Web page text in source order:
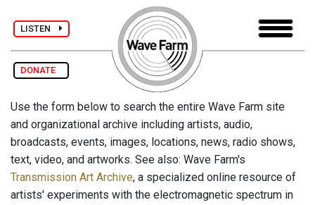
LISTEN
DONATE
Use the form below to search the entire Wave Farm site
and organizational archive including artists, audio,
broadcasts, events, images, locations, news, radio shows,
text, video, and artworks. See also: Wave Farm's
Transmission Art Archive, a specialized online resource of
artists' experiments with the electromagnetic spectrum in